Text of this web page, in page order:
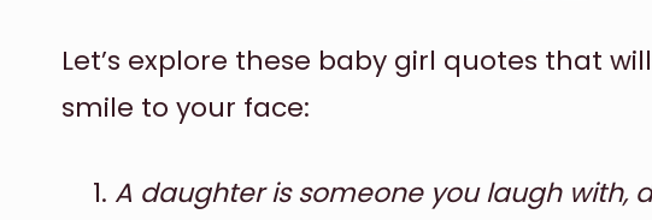
Let’s explore these baby girl quotes that
smile to your face:
A daughter is someone you laugh with,